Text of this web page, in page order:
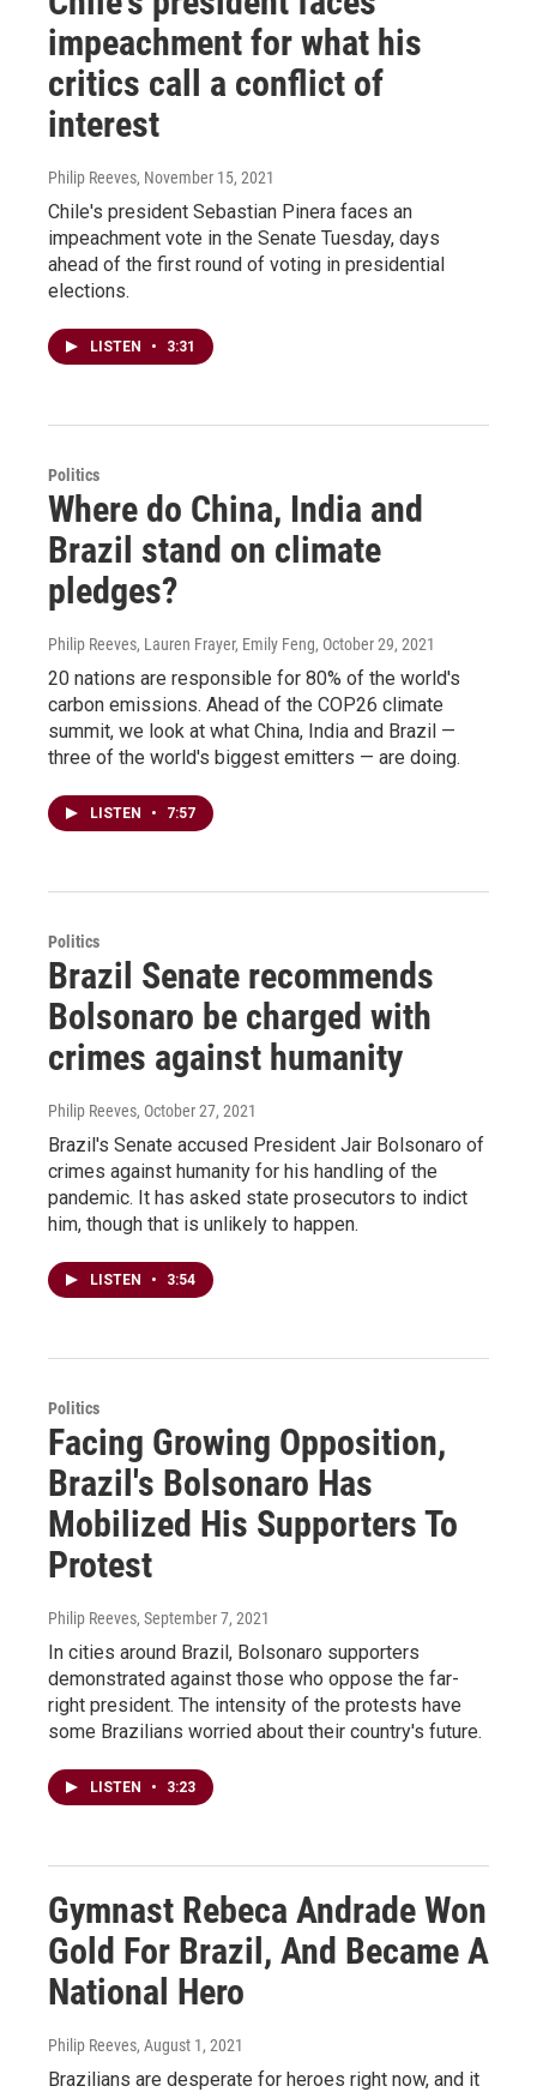
impeachment for what his
critics call a conflict of
interest
Philip Reeves, November 15, 2021
Chile's president Sebastian Pinera faces an
impeachment vote in the Senate Tuesday, days
ahead of the first round of voting in presidential
elections.
LISTEN • 3:31
Politics
Where do China, India and
Brazil stand on climate
pledges?
Philip Reeves, Lauren Frayer, Emily Feng, October 29, 2021
20 nations are responsible for 80% of the world's
carbon emissions. Ahead of the COP26 climate
summit, we look at what China, India and Brazil —
three of the world's biggest emitters — are doing.
LISTEN • 7:57
Politics
Brazil Senate recommends
Bolsonaro be charged with
crimes against humanity
Philip Reeves, October 27, 2021
Brazil's Senate accused President Jair Bolsonaro of
crimes against humanity for his handling of the
pandemic. It has asked state prosecutors to indict
him, though that is unlikely to happen.
LISTEN • 3:54
Politics
Facing Growing Opposition,
Brazil's Bolsonaro Has
Mobilized His Supporters To
Protest
Philip Reeves, September 7, 2021
In cities around Brazil, Bolsonaro supporters
demonstrated against those who oppose the far-
right president. The intensity of the protests have
some Brazilians worried about their country's future.
LISTEN • 3:23
Gymnast Rebeca Andrade Won
Gold For Brazil, And Became A
National Hero
Philip Reeves, August 1, 2021
Brazilians are desperate for heroes right now, and it